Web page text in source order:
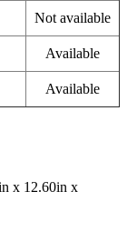
Not available
Available
Available
x 12.60in x